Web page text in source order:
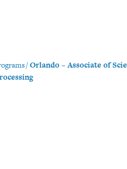
/Orlando – Associate of